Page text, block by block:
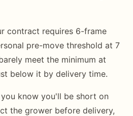
contract requires 6-frame
pre-move threshold at 7
meet the minimum at
below it by delivery time.
know you'll be short on
the grower before delivery,